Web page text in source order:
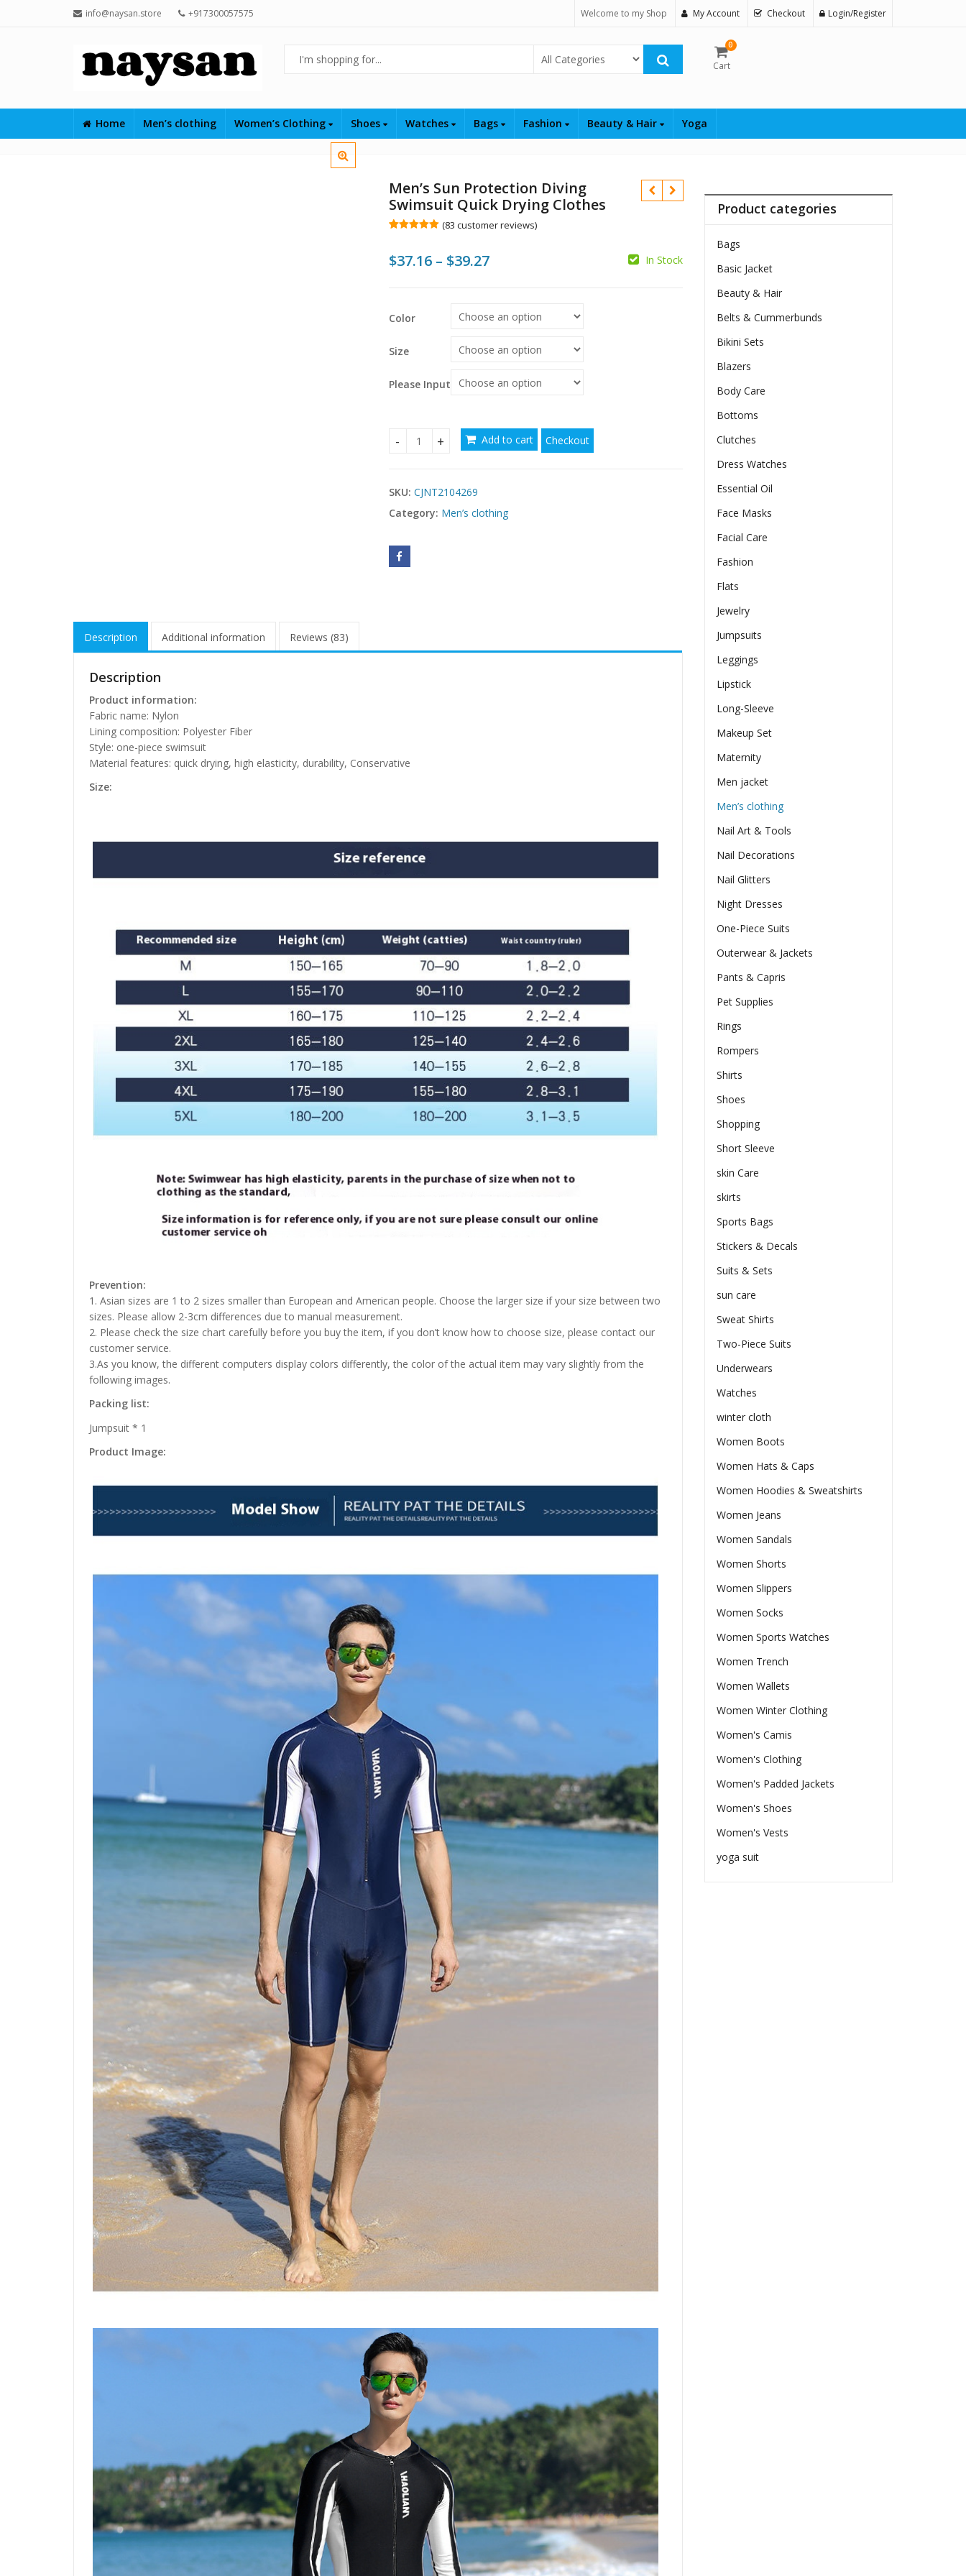
info@naysan.store +917300057575 Welcome to my Shop My Account Checkout Login/Register
Select Category
0
Cart
Home Men’s clothing Women’s Clothing Shoes Watches Bags Fashion Beauty & Hair Yoga
Men’s Sun Protection Diving
Swimsuit Quick Drying Clothes
based on
customer
(83 customer reviews)
$37.16 – $39.27Price
through
$39.27
In Stock
Color
Size
Please Input
Men's Sun Protection Diving Swimsuit Quick Drying Clothes quantity
Add to cart Checkout
SKU: CJNT2104269
Category: Men’s clothing
Description Additional information Reviews (83)
Description
Product information:
Fabric name: Nylon
Lining composition: Polyester Fiber
Style: one-piece swimsuit
Material features: quick drying, high elasticity, durability, Conservative
Size:
Prevention:
1. Asian sizes are 1 to 2 sizes smaller than European and American people. Choose the larger size if your size between two
sizes. Please allow 2-3cm differences due to manual measurement.
2. Please check the size chart carefully before you buy the item, if you don’t know how to choose size, please contact our
customer service.
3.As you know, the different computers display colors differently, the color of the actual item may vary slightly from the
following images.
Packing list:
Jumpsuit * 1
Product Image:
Product categories
Bags
Basic Jacket
Beauty & Hair
Belts & Cummerbunds
Bikini Sets
Blazers
Body Care
Bottoms
Clutches
Dress Watches
Essential Oil
Face Masks
Facial Care
Fashion
Flats
Jewelry
Jumpsuits
Leggings
Lipstick
Long-Sleeve
Makeup Set
Maternity
Men jacket
Men’s clothing
Nail Art & Tools
Nail Decorations
Nail Glitters
Night Dresses
One-Piece Suits
Outerwear & Jackets
Pants & Capris
Pet Supplies
Rings
Rompers
Shirts
Shoes
Shopping
Short Sleeve
skin Care
skirts
Sports Bags
Stickers & Decals
Suits & Sets
sun care
Sweat Shirts
Two-Piece Suits
Underwears
Watches
winter cloth
Women Boots
Women Hats & Caps
Women Hoodies & Sweatshirts
Women Jeans
Women Sandals
Women Shorts
Women Slippers
Women Socks
Women Sports Watches
Women Trench
Women Wallets
Women Winter Clothing
Women's Camis
Women's Clothing
Women's Padded Jackets
Women's Shoes
Women's Vests
yoga suit